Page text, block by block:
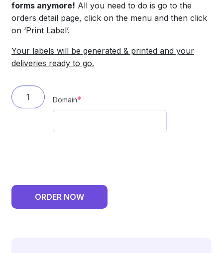
forms anymore! All you need to do is go to the
orders detail page, click on the menu and then click
on ‘Print Label’.
Your labels will be generated & printed and your
deliveries ready to go.
Domain*
DF
BoxNow
Plan
-
ORDER NOW